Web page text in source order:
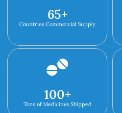
Countries Commercial Supply
65+
Tons of Medicines Shipped
100+